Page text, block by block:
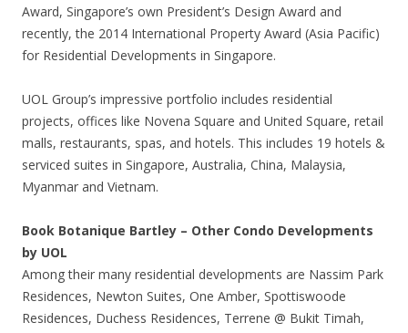
Award, Singapore’s own President’s Design Award and
recently, the 2014 International Property Award (Asia Pacific)
for Residential Developments in Singapore.
UOL Group’s impressive portfolio includes residential
projects, offices like Novena Square and United Square, retail
malls, restaurants, spas, and hotels. This includes 19 hotels &
serviced suites in Singapore, Australia, China, Malaysia,
Myanmar and Vietnam.
Book Botanique Bartley – Other Condo Developments
by UOL
Among their many residential developments are Nassim Park
Residences, Newton Suites, One Amber, Spottiswoode
Residences, Duchess Residences, Terrene @ Bukit Timah,